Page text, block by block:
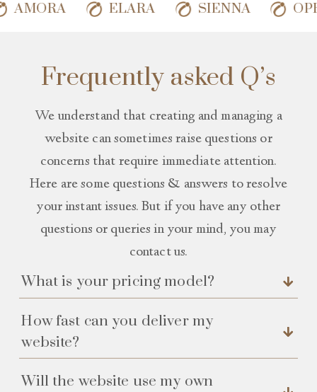
AMORA ELARA SIENNA
Frequently asked Q’s
We understand that creating and managing a
website can sometimes raise questions or
concerns that require immediate attention.
Here are some questions & answers to resolve
your instant issues. But if you have any other
questions or queries in your mind, you may
contact us.
What is your pricing model?
How fast can you deliver my
website?
Will the website use my own